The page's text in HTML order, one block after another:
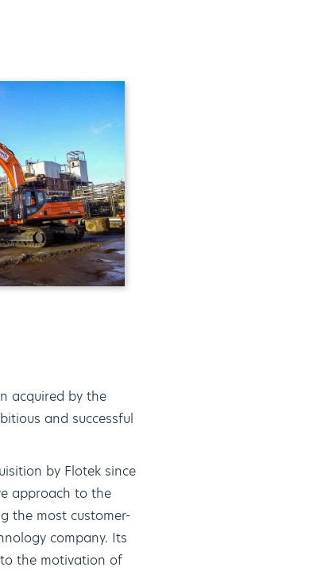
acquired by the
and successful
by Flotek since
approach to the
the most customer-
company. Its
the motivation of